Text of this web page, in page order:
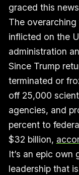
graced this
The
inflicted on the
administration
Since Trump
terminated or
off 25,000
agencies, and
percent to
$32 billion,
It’s an epic own
leadership that